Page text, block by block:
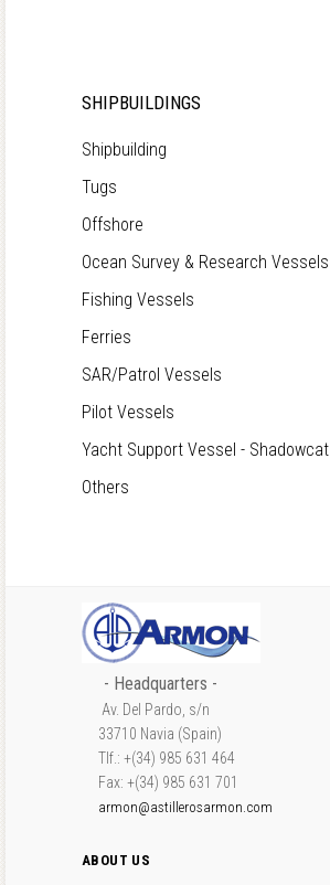
SHIPBUILDINGS
Shipbuilding
Tugs
Offshore
Ocean Survey & Research Vessels
Fishing Vessels
Ferries
SAR/Patrol Vessels
Pilot Vessels
Yacht Support Vessel - Shadowcat
Others
- Headquarters -
Av. Del Pardo, s/n
33710 Navia (Spain)
Tlf.: +(34) 985 631 464
Fax: +(34) 985 631 701
armon@astillerosarmon.com
ABOUT US